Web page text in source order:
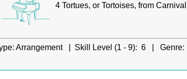
4 Tortues, or Tortoises, from
Arrangement | Skill Level (1 - 9): 6 | Genre: